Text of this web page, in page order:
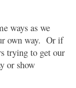
ways as we
own way. Or if
trying to get our
or show